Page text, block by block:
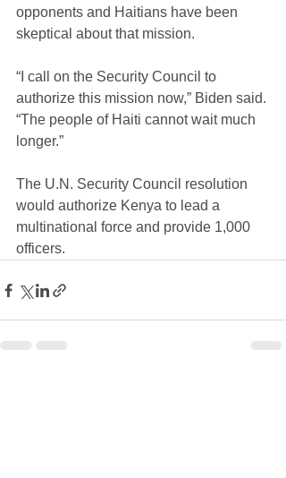
opponents and Haitians have been
skeptical about that mission.
“I call on the Security Council to
authorize this mission now,” Biden said.
“The people of Haiti cannot wait much
longer.”
The U.N. Security Council resolution
would authorize Kenya to lead a
multinational force and provide 1,000
officers.